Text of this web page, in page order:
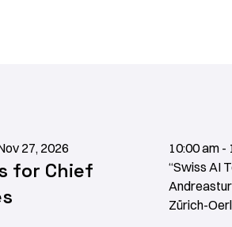
27, 2026
for Chief
10:00 am -
“Swiss AI
Zürich-